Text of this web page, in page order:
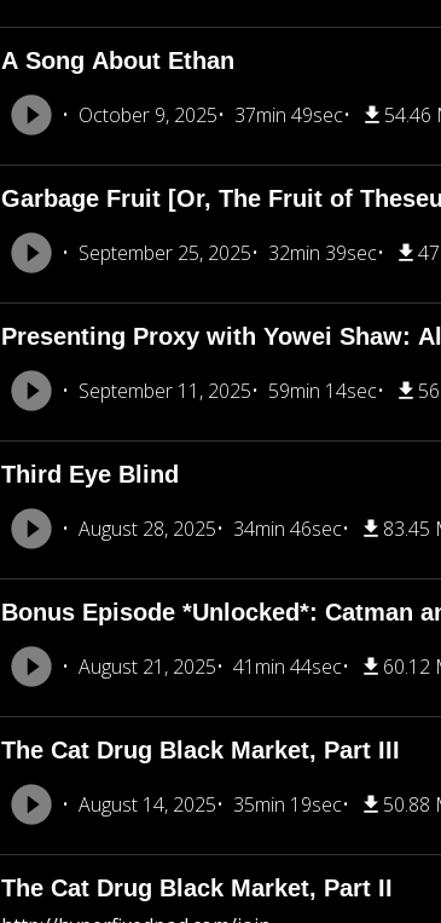
A Song About Ethan
October 9, 2025 37min 49sec 54.46
Garbage Fruit [Or, The Fruit of
September 25, 2025 32min 39sec
Presenting Proxy with Yowei Shaw:
September 11, 2025 59min 14sec
Third Eye Blind
August 28, 2025 34min 46sec 83.45
Bonus Episode *Unlocked*: Catman
August 21, 2025 41min 44sec 60.12
The Cat Drug Black Market, Part III
August 14, 2025 35min 19sec 50.88
The Cat Drug Black Market, Part II